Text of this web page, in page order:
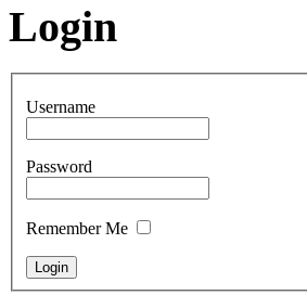
Login
Username
Password
Remember Me